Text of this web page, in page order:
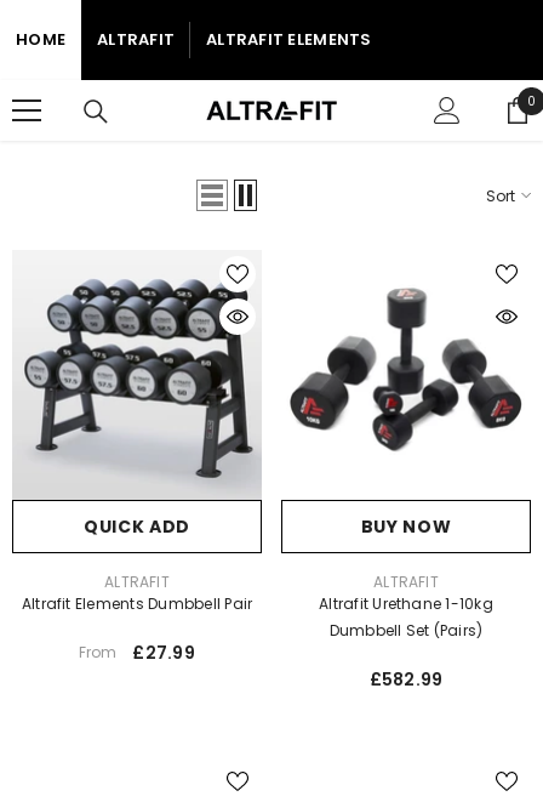
HOME ALTRAFIT ALTRAFIT ELEMENTS
00
2025 AE Free Weights
2025 AE FREE WEIGHTS
Sort
QUICK ADD
ALTRAFIT
Altrafit Elements Dumbbell Pair
From £27.99
BUY NOW
ALTRAFIT
Altrafit Urethane 1-10kg
Dumbbell Set (pairs)
£582.99